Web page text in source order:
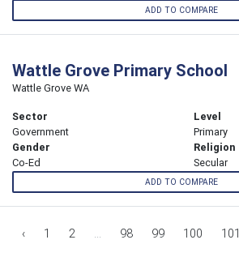
ADD TO COMPARE
Wattle Grove Primary School
Wattle Grove WA
Sector
Government
Level
Primary
Gender
Co-Ed
Religion
Secular
ADD TO COMPARE
‹ 1 2 ... 98 99 100 101